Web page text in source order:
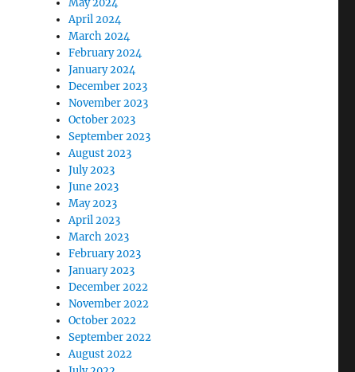
May 2024
April 2024
March 2024
February 2024
January 2024
December 2023
November 2023
October 2023
September 2023
August 2023
July 2023
June 2023
May 2023
April 2023
March 2023
February 2023
January 2023
December 2022
November 2022
October 2022
September 2022
August 2022